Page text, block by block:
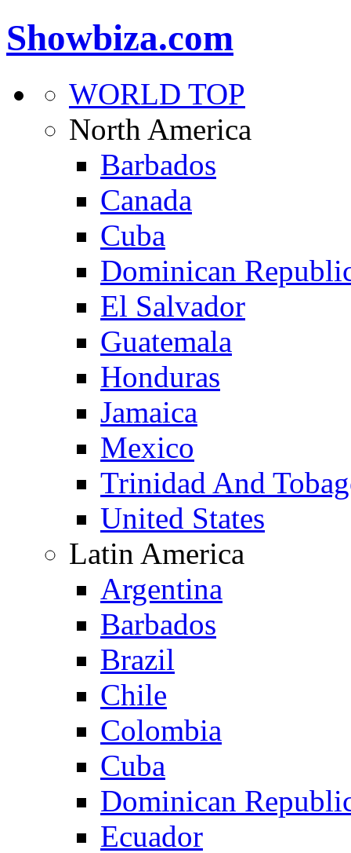
Showbiza.com
WORLD TOP
North America
Barbados
Canada
Cuba
Dominican
El Salvador
Guatemala
Honduras
Jamaica
Mexico
Trinidad And
United States
Latin America
Argentina
Barbados
Brazil
Chile
Colombia
Cuba
Dominican
Ecuador